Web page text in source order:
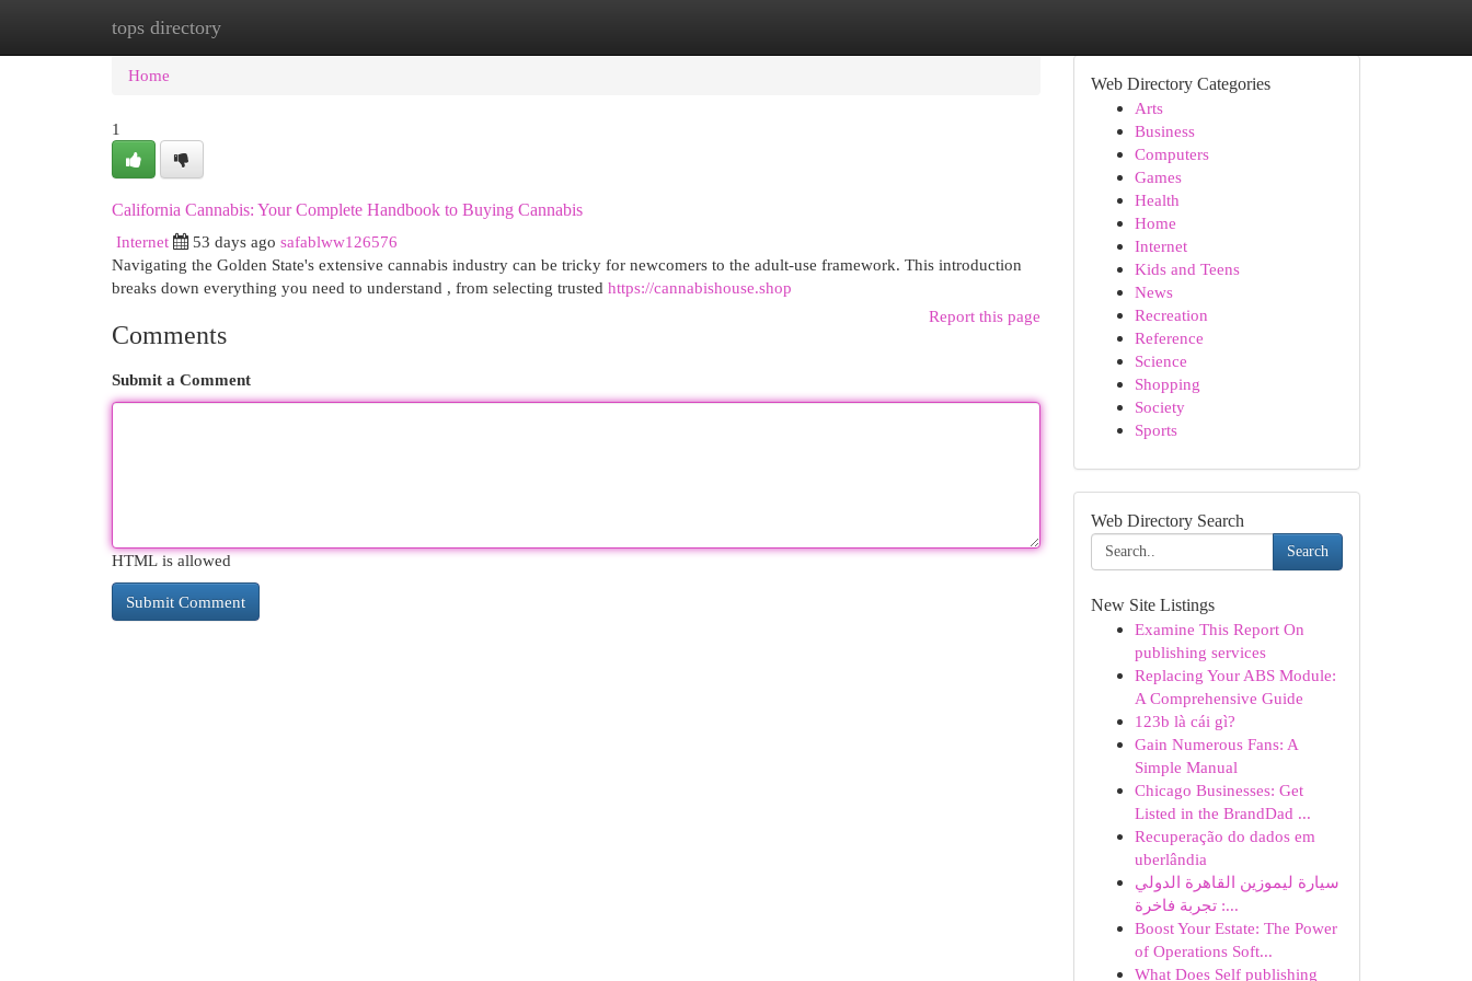
tops directory
Home New Site Listings
Home
1
California Cannabis: Your Complete Handbook to Buying Cannabis
Internet
53 days ago safablww126576
Navigating the Golden State's extensive cannabis industry can be tricky for newcomers to the adult-use framework. This introduction
breaks down everything you need to understand , from selecting trusted https://cannabishouse.shop
Report this page
Comments
Submit a Comment
HTML is allowed
Web Directory Categories
Arts
Business
Computers
Games
Health
Home
Internet
Kids and Teens
News
Recreation
Reference
Science
Shopping
Society
Sports
Web Directory Search
Search
New Site Listings
Examine This Report On
publishing services
Replacing Your ABS Module:
A Comprehensive Guide
123b là cái gì?
Gain Numerous Fans: A
Simple Manual
Chicago Businesses: Get
Listed in the BrandDad ...
Recuperação do dados em
uberlândia
سيارة ليموزين القاهرة الدولي
: تجربة فاخرة...
Boost Your Estate: The Power
of Operations Soft...
What Does Self publishing